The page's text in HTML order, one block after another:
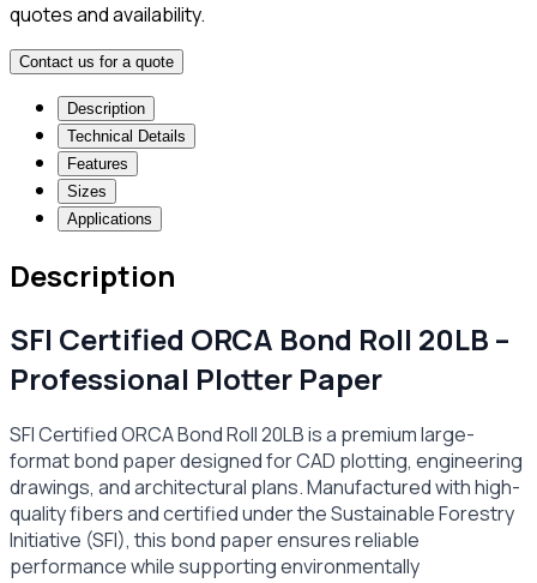
quotes and availability.
Contact us for a quote
Description
Technical Details
Features
Sizes
Applications
Description
SFI Certified ORCA Bond Roll 20LB –
Professional Plotter Paper
SFI Certified ORCA Bond Roll 20LB is a premium large-
format bond paper designed for CAD plotting, engineering
drawings, and architectural plans. Manufactured with high-
quality fibers and certified under the Sustainable Forestry
Initiative (SFI), this bond paper ensures reliable
performance while supporting environmentally